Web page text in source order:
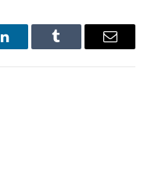
LinkedInTumblr Email